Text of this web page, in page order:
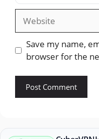
Website
Save my name,
browser for the